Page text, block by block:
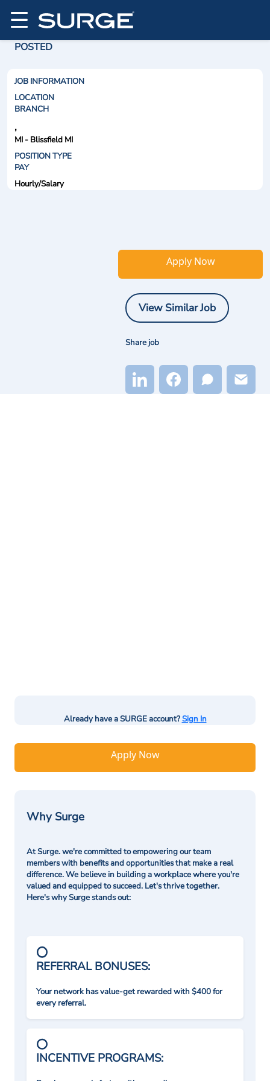
POSTED
JOB INFORMATION
LOCATION
BRANCH
,
MI - Blissfield MI
POSITION TYPE
PAY
Hourly/Salary
Apply Now
View Similar Job
Share job
Already have a SURGE account?Sign In
Apply Now
Why Surge
At Surge. we're committed to empowering our team
members with benefits and opportunities that make a real
difference. We believe in building a workplace where you're
valued and equipped to succeed. Let's thrive together.
Here's why Surge stands out:
REFERRAL BONUSES:
Your network has value-get rewarded with $400 for
every referral.
INCENTIVE PROGRAMS: